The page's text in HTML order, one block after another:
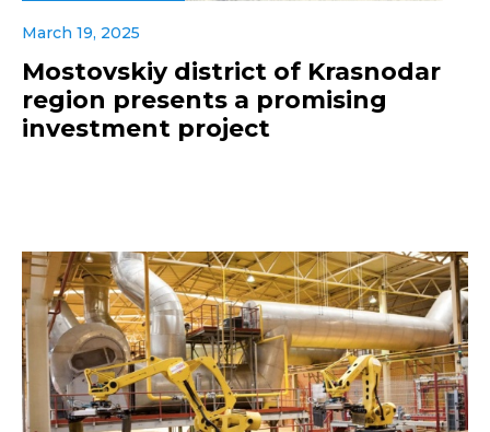
March 19, 2025
Mostovskiy district of Krasnodar
region presents a promising
investment project